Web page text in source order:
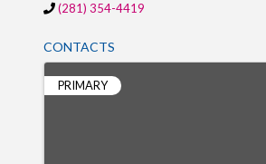
(281) 354-4419
CONTACTS
PRIMARY